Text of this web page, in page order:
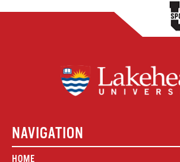
NAVIGATION
HOME